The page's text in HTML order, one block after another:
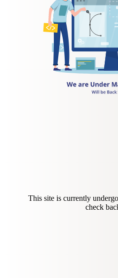
This site is currently
check